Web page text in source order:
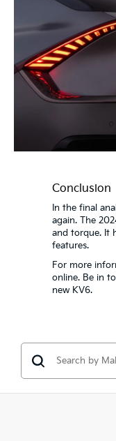
Conclusion
In the final
again. The
and torque. It
features.
For more
online. Be in
new KV6.